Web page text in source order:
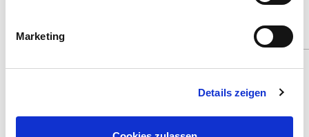
Marketing
Details zeigen
Spare: 3%
71 Teile